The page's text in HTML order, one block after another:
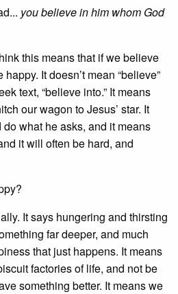
you believe in him whom God
this means that if we believe
It doesn’t mean “believe”
text, “believe into.” It means
our wagon to Jesus’ star. It
what he asks, and it means
it will often be hard, and
It says hungering and thirsting
far deeper, and much
that just happens. It means
factories of life, and not be
something better. It means we